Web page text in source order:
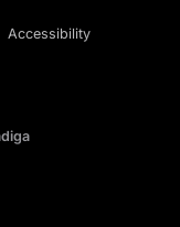
Accessibility